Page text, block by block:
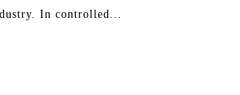
In controlled...